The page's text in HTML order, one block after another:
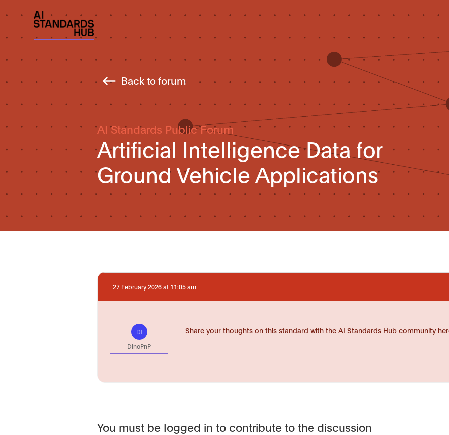
Back to forum
AI Standards Public Forum
Artificial Intelligence Data for
Ground Vehicle Applications
27 February 2026 at 11:05 am
DI
DinoPnP
Share your thoughts on this standard with the AI Standards Hub community
You must be logged in to contribute to the discussion